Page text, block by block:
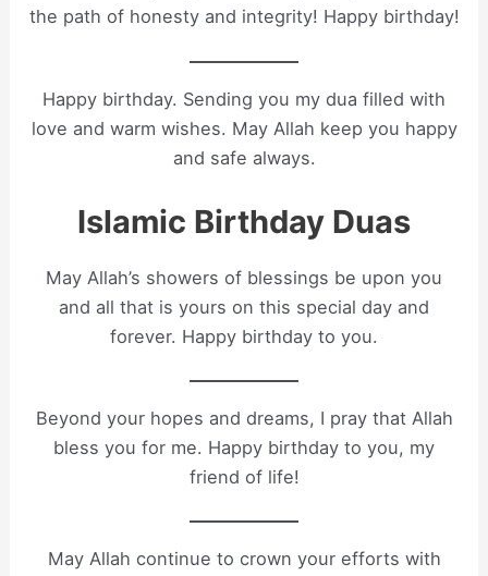
the path of honesty and integrity! Happy birthday!
Happy birthday. Sending you my dua filled with
love and warm wishes. May Allah keep you happy
and safe always.
Islamic Birthday Duas
May Allah’s showers of blessings be upon you
and all that is yours on this special day and
forever. Happy birthday to you.
Beyond your hopes and dreams, I pray that Allah
bless you for me. Happy birthday to you, my
friend of life!
May Allah continue to crown your efforts with